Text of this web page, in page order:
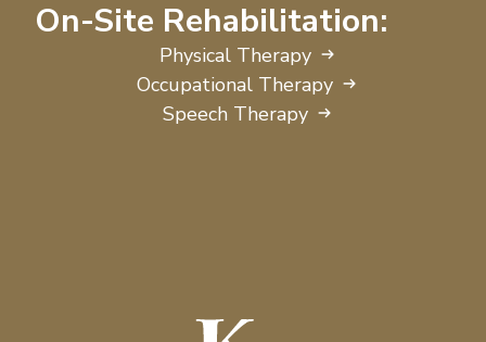
On-Site Rehabilitation:
Physical Therapy
Occupational Therapy
Speech Therapy